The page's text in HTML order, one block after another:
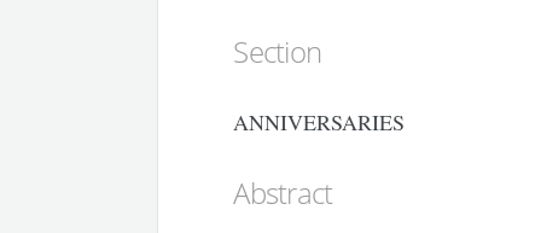
Section
ANNIVERSARIES
Abstract